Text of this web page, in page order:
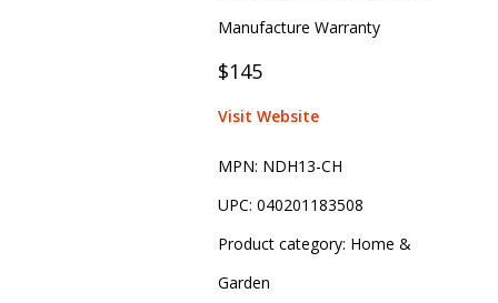
Manufacture Warranty
$145
Visit Website
MPN: NDH13-CH
UPC: 040201183508
Product category: Home &
Garden